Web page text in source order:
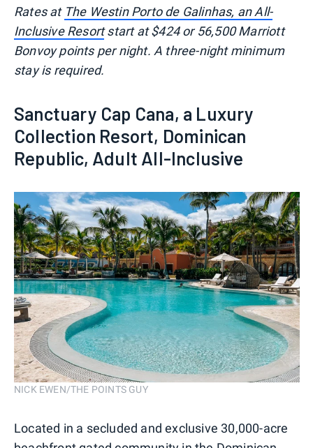
Rates at The Westin Porto de Galinhas, an All-
Inclusive Resort start at $424 or 56,500 Marriott
Bonvoy points per night. A three-night minimum
stay is required.
Sanctuary Cap Cana, a Luxury
Collection Resort, Dominican
Republic, Adult All-Inclusive
NICK EWEN/THE POINTS GUY
Located in a secluded and exclusive 30,000-acre